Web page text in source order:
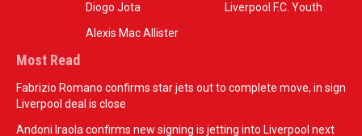
Diogo Jota
Alexis Mac Allister
Liverpool F.C. Youth
Most Read
Fabrizio Romano confirms star jets out to complete move, in sign
Liverpool deal is close
Andoni Iraola confirms new signing is jetting into Liverpool next